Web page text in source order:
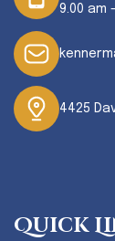
9.00 am
4425
Quick